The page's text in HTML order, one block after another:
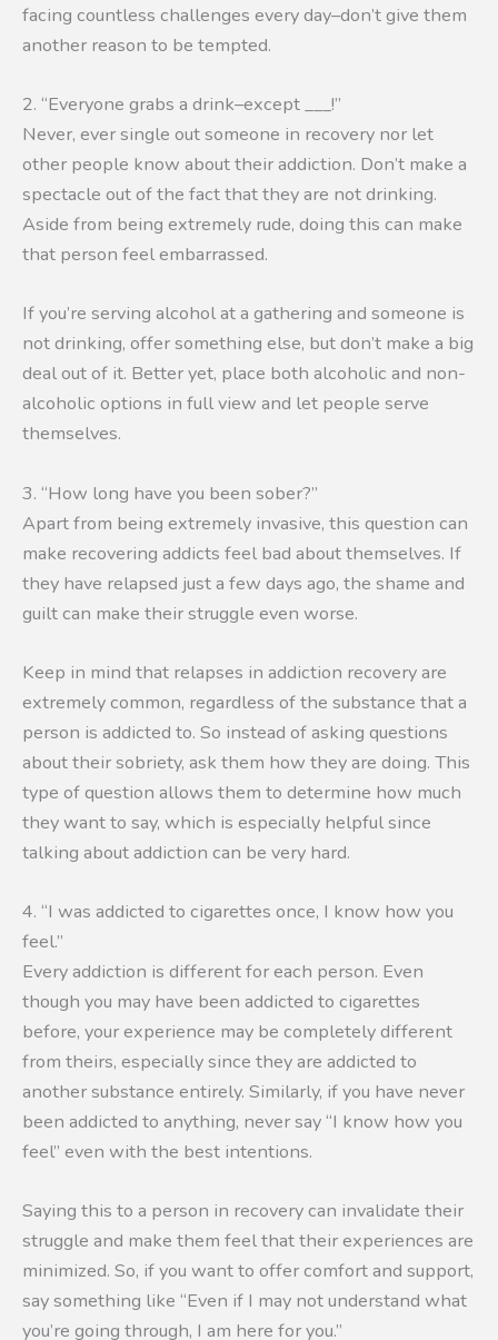
facing countless challenges every day–don’t give them
another reason to be tempted.
2. “Everyone grabs a drink–except ___!”
Never, ever single out someone in recovery nor let
other people know about their addiction. Don’t make a
spectacle out of the fact that they are not drinking.
Aside from being extremely rude, doing this can make
that person feel embarrassed.
If you’re serving alcohol at a gathering and someone is
not drinking, offer something else, but don’t make a big
deal out of it. Better yet, place both alcoholic and non-
alcoholic options in full view and let people serve
themselves.
3. “How long have you been sober?”
Apart from being extremely invasive, this question can
make recovering addicts feel bad about themselves. If
they have relapsed just a few days ago, the shame and
guilt can make their struggle even worse.
Keep in mind that relapses in addiction recovery are
extremely common, regardless of the substance that a
person is addicted to. So instead of asking questions
about their sobriety, ask them how they are doing. This
type of question allows them to determine how much
they want to say, which is especially helpful since
talking about addiction can be very hard.
4. “I was addicted to cigarettes once, I know how you
feel.”
Every addiction is different for each person. Even
though you may have been addicted to cigarettes
before, your experience may be completely different
from theirs, especially since they are addicted to
another substance entirely. Similarly, if you have never
been addicted to anything, never say “I know how you
feel” even with the best intentions.
Saying this to a person in recovery can invalidate their
struggle and make them feel that their experiences are
minimized. So, if you want to offer comfort and support,
say something like “Even if I may not understand what
you’re going through, I am here for you.”